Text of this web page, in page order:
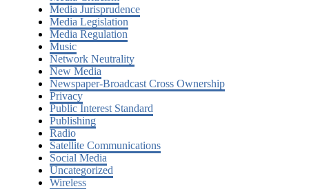
Media Jurisprudence
Media Legislation
Media Regulation
Music
Network Neutrality
New Media
Newspaper-Broadcast Cross Ownership
Privacy
Public Interest Standard
Publishing
Radio
Satellite Communications
Social Media
Uncategorized
Wireless